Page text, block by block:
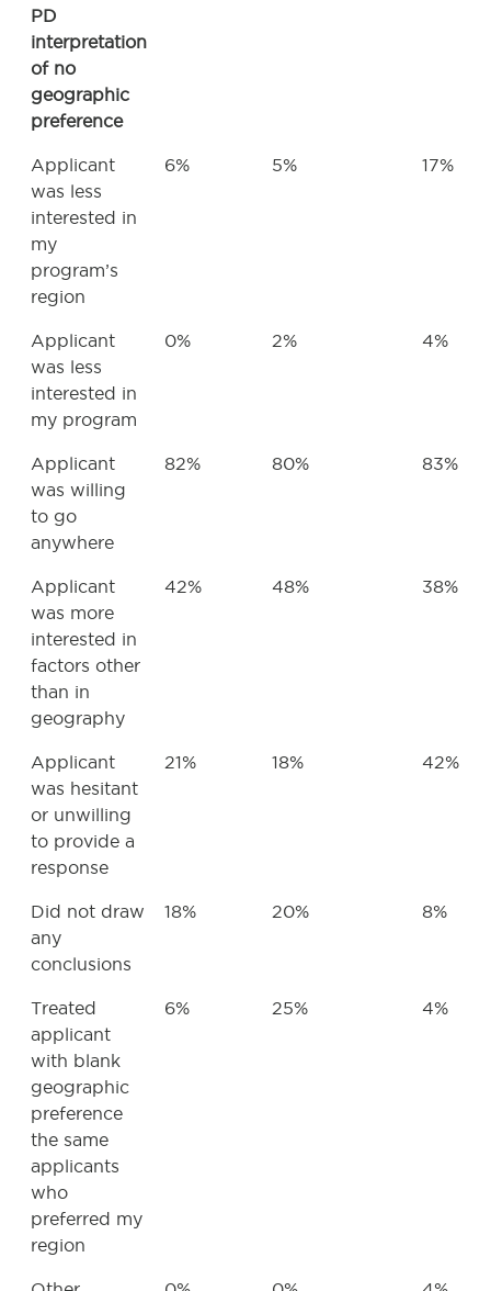
PD
interpretation
of no
geographic
preference
Applicant
was less
interested in
my
program’s
region
6% 5% 17%
Applicant
was less
interested in
my program
0% 2% 4%
Applicant
was willing
to go
anywhere
82% 80% 83%
Applicant
was more
interested in
factors other
than in
geography
42% 48% 38%
Applicant
was hesitant
or unwilling
to provide a
response
21% 18% 42%
Did not draw
any
conclusions
18% 20% 8%
Treated
applicant
with blank
geographic
preference
the same
applicants
who
preferred my
region
6% 25% 4%